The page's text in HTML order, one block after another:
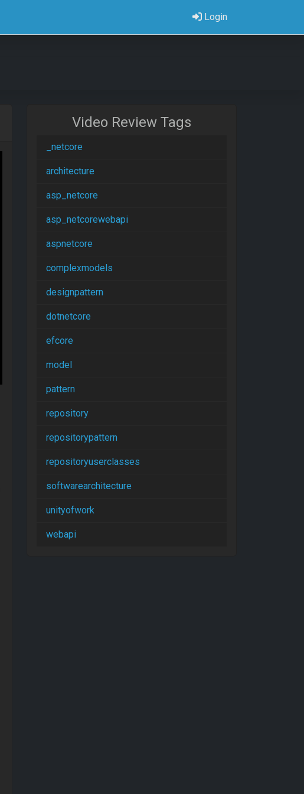
Login
Video Review Tags
_netcore
architecture
asp_netcore
asp_netcorewebapi
aspnetcore
complexmodels
designpattern
dotnetcore
efcore
model
pattern
repository
repositorypattern
repositoryuserclasses
softwarearchitecture
unityofwork
webapi